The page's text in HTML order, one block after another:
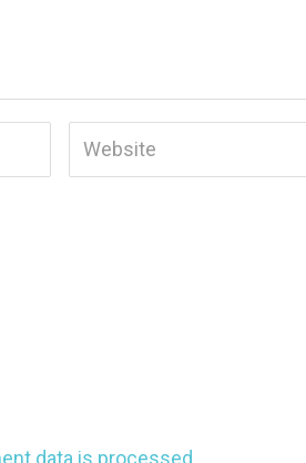
data is processed.